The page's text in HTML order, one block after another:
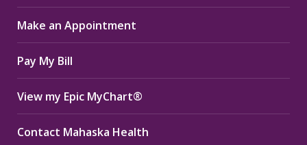
in
new
window
in
new
window
in
new
window
Make an Appointment
Pay My Bill
View my Epic MyChart®
Contact Mahaska Health